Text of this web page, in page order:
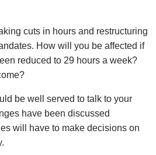
cuts in hours and restructuring
How will you be affected if
reduced to 29 hours a week?
be well served to talk to your
have been discussed
will have to make decisions on